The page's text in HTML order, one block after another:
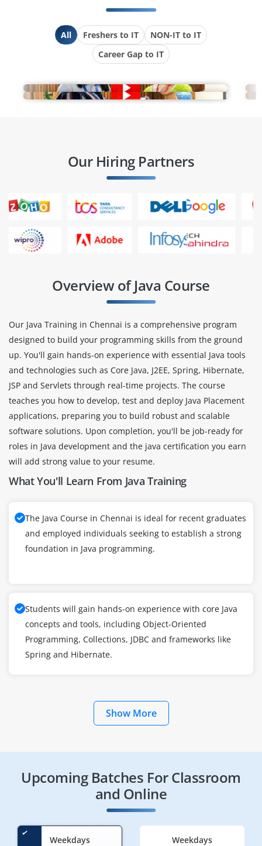
All Freshers to IT
NON-IT to IT
Career Gap to IT
Our Hiring Partners
Overview of Java Course
Our Java Training in Chennai is a comprehensive program
designed to build your programming skills from the ground
up. You'll gain hands-on experience with essential Java tools
and technologies such as Core Java, J2EE, Spring, Hibernate,
JSP and Servlets through real-time projects. The course
teaches you how to develop, test and deploy Java Placement
applications, preparing you to build robust and scalable
software solutions. Upon completion, you'll be job-ready for
roles in Java development and the java certification you earn
will add strong value to your resume.
What You'll Learn From Java Training
The Java Course in Chennai is ideal for recent graduates
and employed individuals seeking to establish a strong
foundation in Java programming.
Students will gain hands-on experience with core Java
concepts and tools, including Object-Oriented
Programming, Collections, JDBC and frameworks like
Spring and Hibernate.
Show More
Upcoming Batches For Classroom
and Online
Weekdays Weekdays